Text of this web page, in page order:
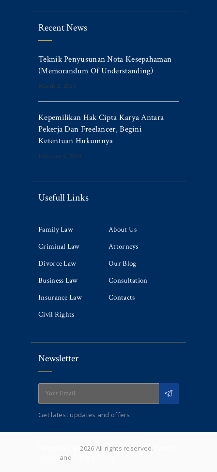
Recent News
Teknik Penyusunan Nota Kesepahaman
(Memorandum Of Understanding)
March 2, 2023
Kepemilikan Hak Cipta Karya Antara
Pekerja Dan Freelancer, Begini
Ketentuan Hukumnya
February 2, 2023
Usefull Links
Family Law
Criminal Law
Divorce Law
Business Law
Insurance Law
Civil Rights
About Us
Attorneys
Our Blog
Consultation
Contacts
Newsletter
Get latest updates and offers.
2026 All rights reserved.
and